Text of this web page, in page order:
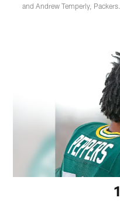
and Andrew Temperly,